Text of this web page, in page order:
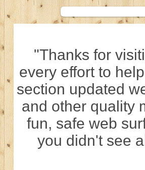
"Thanks for
every effort to
section updated
and other quality
fun, safe web
you didn't see